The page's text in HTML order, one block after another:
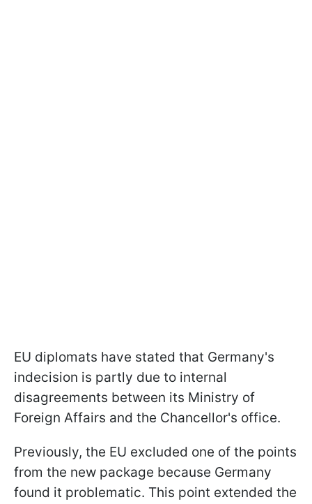
EU diplomats have stated that Germany's
indecision is partly due to internal
disagreements between its Ministry of
Foreign Affairs and the Chancellor's office.
Previously, the EU excluded one of the points
from the new package because Germany
found it problematic. This point extended the